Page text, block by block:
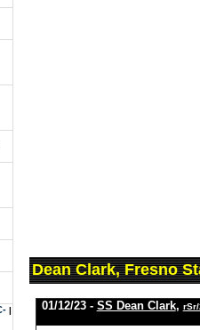
|
Dean Clark, Fresno
01/12/23 - SS Dean Clark,